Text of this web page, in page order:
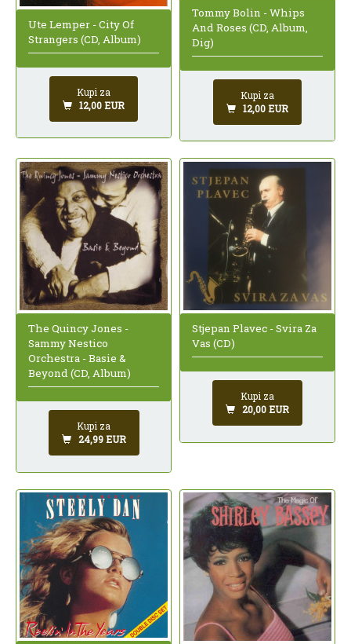
Ute Lemper - City Of
Strangers (CD, Album)
Kupi za
12,00 EUR
Tommy Bolin - Whips
And Roses (CD, Album,
Dig)
Kupi za
12,00 EUR
The Quincy Jones -
Sammy Nestico
Orchestra - Basie &
Beyond (CD, Album)
Kupi za
24,99 EUR
Stjepan Plavec - Svira Za
Vas (CD)
Kupi za
20,00 EUR